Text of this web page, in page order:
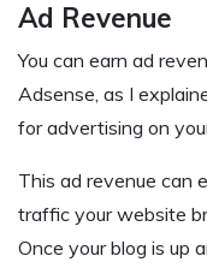
Ad Revenue
You can earn ad
Adsense, as I
for advertising on
This ad revenue can
traffic your website
Once your blog is up